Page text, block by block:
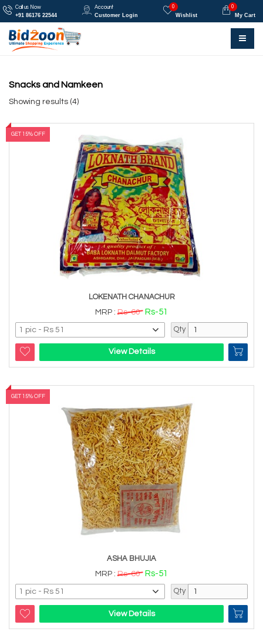
Call us Now
+91 86176 22544
Account
Customer Login
0
Wishlist
0
My Cart
Snacks and Namkeen
Showing results (4)
GET 15% OFF
LOKENATH CHANACHUR
MRP :Rs-60 Rs-51
Qty
View Details
GET 15% OFF
ASHA BHUJIA
MRP :Rs-60 Rs-51
Qty
View Details